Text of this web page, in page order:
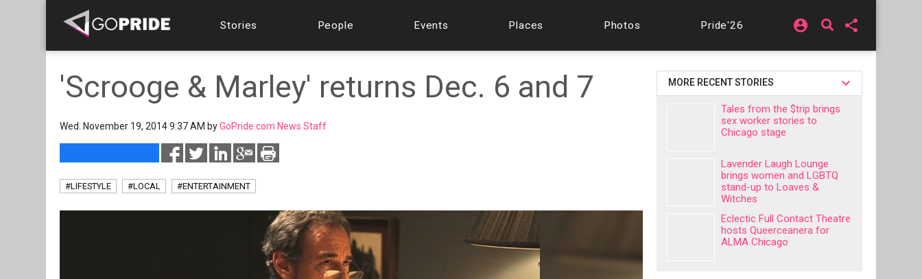
Stories People Events Places Photos Pride'26 account_circle share
'Scrooge & Marley' returns Dec. 6 and 7
Wed. November 19, 2014 9:37 AM byGoPride.com News Staff
#LIFESTYLE #LOCAL #ENTERTAINMENT
MORE RECENT STORIES
Tales from the $trip brings
sex worker stories to
Chicago stage
Lavender Laugh Lounge
brings women and LGBTQ
stand-up to Loaves &
Witches
Eclectic Full Contact Theatre
hosts Queerceanera for
ALMA Chicago